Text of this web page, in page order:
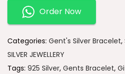
Order Now
Categories: Gent's Silver Bracelet,
SILVER JEWELLERY
Tags: 925 Silver, Gents Bracelet,